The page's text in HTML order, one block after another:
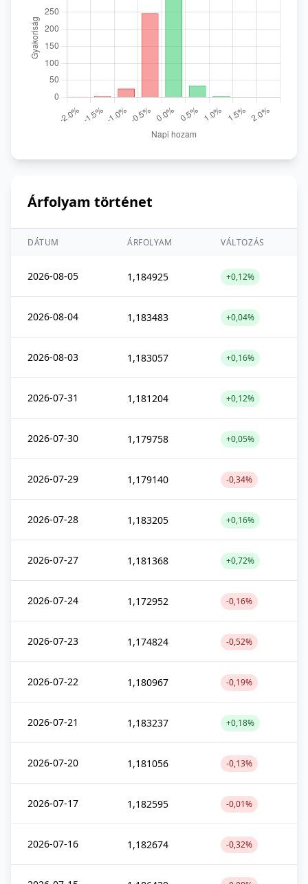
Árfolyam történet
DÁTUM ÁRFOLYAM VÁLTOZÁS
2026-08-05 1,184925 +0,12%
2026-08-04 1,183483 +0,04%
2026-08-03 1,183057 +0,16%
2026-07-31 1,181204 +0,12%
2026-07-30 1,179758 +0,05%
2026-07-29 1,179140 -0,34%
2026-07-28 1,183205 +0,16%
2026-07-27 1,181368 +0,72%
2026-07-24 1,172952 -0,16%
2026-07-23 1,174824 -0,52%
2026-07-22 1,180967 -0,19%
2026-07-21 1,183237 +0,18%
2026-07-20 1,181056 -0,13%
2026-07-17 1,182595 -0,01%
2026-07-16 1,182674 -0,32%